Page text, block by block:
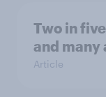
Two in
and many
Article